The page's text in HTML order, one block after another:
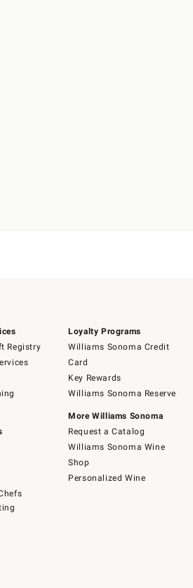
Registry
Loyalty Programs
Williams Sonoma Credit
Card
Key Rewards
Williams Sonoma Reserve
More Williams Sonoma
Request a Catalog
Williams Sonoma Wine
Shop
Personalized Wine